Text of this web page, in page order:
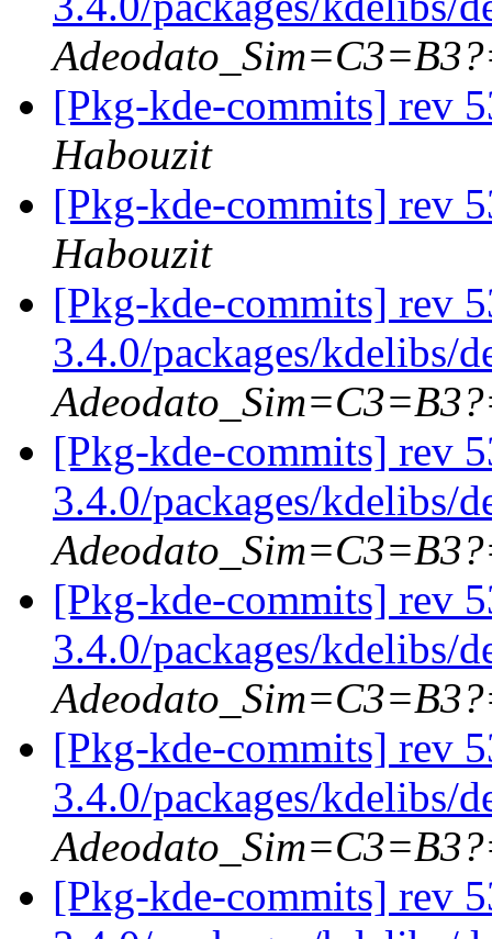
[Pkg-kde-commits] rev
Habouzit
[Pkg-kde-commits] rev
Habouzit
[Pkg-kde-commits] rev
3.4.0/packages/kdelibs/
[Pkg-kde-commits] rev
3.4.0/packages/kdelibs/
[Pkg-kde-commits] rev
3.4.0/packages/kdelibs/
[Pkg-kde-commits] rev
3.4.0/packages/kdelibs/
[Pkg-kde-commits] rev